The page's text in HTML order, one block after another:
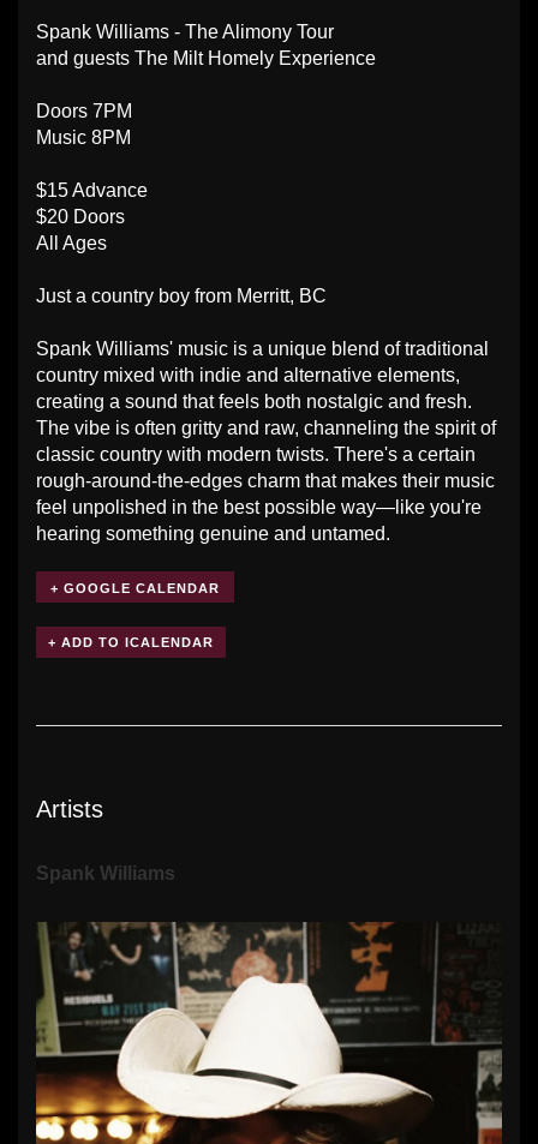
Spank Williams - The Alimony Tour
and guests The Milt Homely Experience
Doors 7PM
Music 8PM
$15 Advance
$20 Doors
All Ages
Just a country boy from Merritt, BC
Spank Williams' music is a unique blend of traditional
country mixed with indie and alternative elements,
creating a sound that feels both nostalgic and fresh.
The vibe is often gritty and raw, channeling the spirit of
classic country with modern twists. There's a certain
rough-around-the-edges charm that makes their music
feel unpolished in the best possible way—like you're
hearing something genuine and untamed.
+ GOOGLE CALENDAR
Artists
Spank Williams